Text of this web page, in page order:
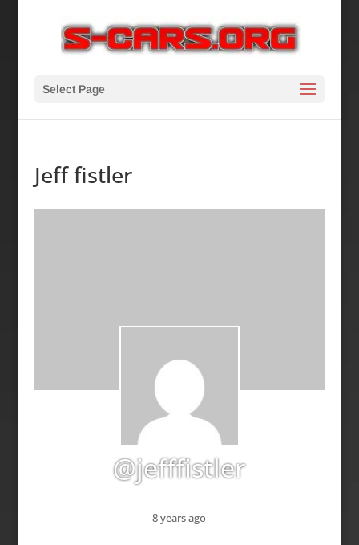
Select Page
Jeff fistler
@jefffistler
8 years ago